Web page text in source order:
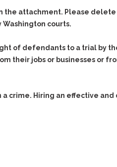
the attachment. Please
courts.
of defendants to a trial by
their jobs or businesses or
crime. Hiring an effective